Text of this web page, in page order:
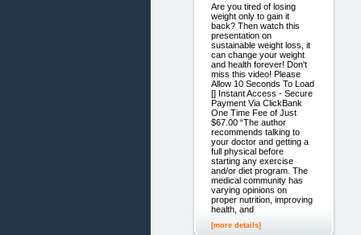
Are you tired of losing
weight only to gain it
back? Then watch this
presentation on
sustainable weight loss, it
can change your weight
and health forever! Don't
miss this video! Please
Allow 10 Seconds To Load
[] Instant Access - Secure
Payment Via ClickBank
One Time Fee of Just
$67.00 “The author
recommends talking to
your doctor and getting a
full physical before
starting any exercise
and/or diet program. The
medical community has
varying opinions on
proper nutrition, improving
health, and
[more details]